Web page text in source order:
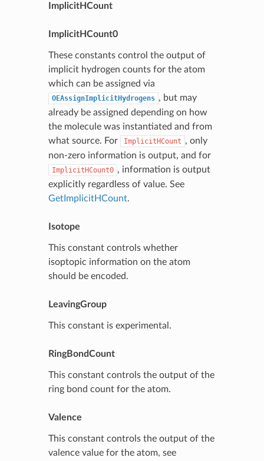
ImplicitHCount
ImplicitHCount0
These constants control the output of
implicit hydrogen counts for the atom
which can be assigned via
OEAssignImplicitHydrogens , but may
already be assigned depending on how
the molecule was instantiated and from
what source. For
ImplicitHCount , only
non-zero information is output, and for
ImplicitHCount0 , information is output
explicitly regardless of value. See
GetImplicitHCount.
Isotope
This constant controls whether
isoptopic information on the atom
should be encoded.
LeavingGroup
This constant is experimental.
RingBondCount
This constant controls the output of the
ring bond count for the atom.
Valence
This constant controls the output of the
valence value for the atom, see